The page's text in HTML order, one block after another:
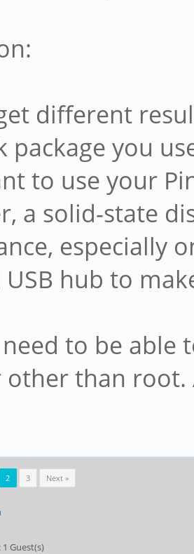
different
package you
to use your
a solid-state
especially
hub to
to be able
other than
2 3 Next »
Guest(s)